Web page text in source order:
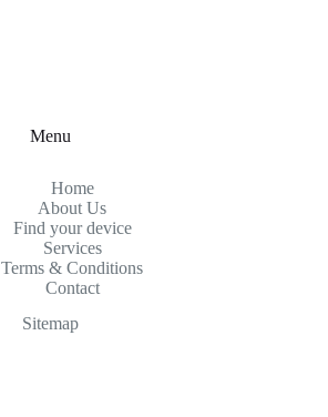
Menu
Home
About Us
Find your device
Services
Terms & Conditions
Contact
Sitemap